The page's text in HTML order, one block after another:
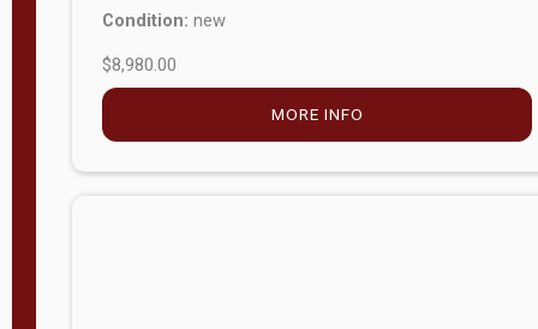
Condition: new
$8,980.00
MORE INFO